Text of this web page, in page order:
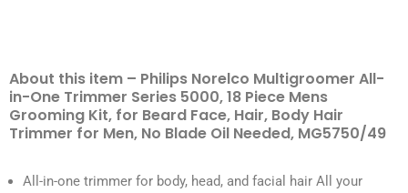
About this item – Philips Norelco Multigroomer All-
in-One Trimmer Series 5000, 18 Piece Mens
Grooming Kit, for Beard Face, Hair, Body Hair
Trimmer for Men, No Blade Oil Needed, MG5750/49
All-in-one trimmer for body, head, and facial hair All your